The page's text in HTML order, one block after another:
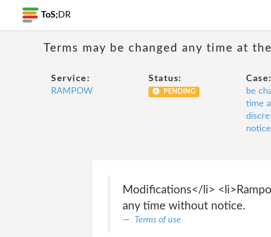
ToS; DR
Terms may be changed any time at
Service:
RAMPOW
Status:
PENDING
Case:
be
time
Modifications</li>
any time without notice.
Terms of use